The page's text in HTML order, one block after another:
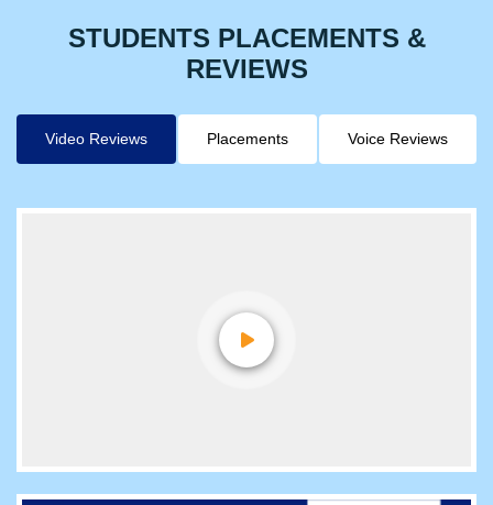
STUDENTS PLACEMENTS &
REVIEWS
Video Reviews Placements Voice Reviews